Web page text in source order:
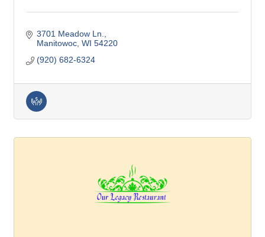
3701 Meadow Ln.
Manitowoc WI 54220
(920) 682-6324